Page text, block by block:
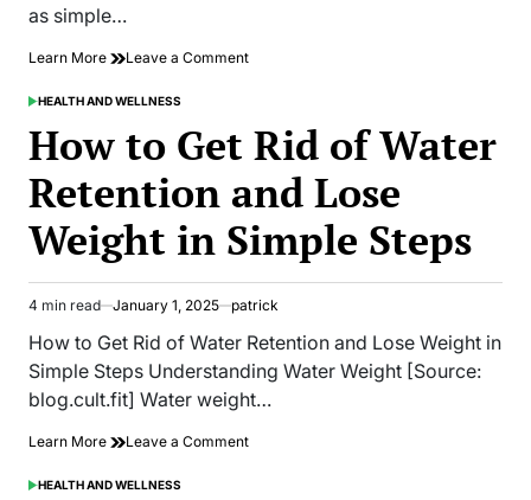
as simple…
Learn More Leave a Commenton
Hormones
That
Cause
Weight
Gain
POSTED
HEALTH AND WELLNESS
How to Get Rid of Water
Retention and Lose
Weight in Simple Steps
Estimated
read
time
4 min read January 1, 2025 patrick
How to Get Rid of Water Retention and Lose Weight in
Simple Steps Understanding Water Weight [Source:
blog.cult.fit] Water weight…
Learn More Leave a Commenton
POSTED
HEALTH AND WELLNESS